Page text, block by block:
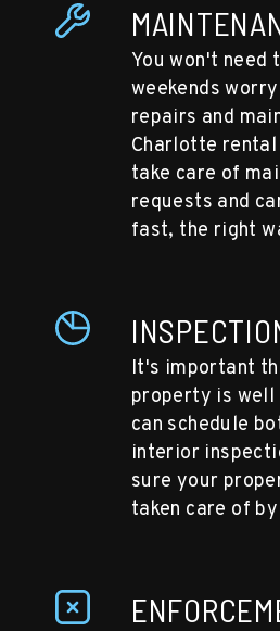
You won't need
weekends
repairs and
Charlotte rental
take care of
requests and
fast, the right
It's important
property is well
can schedule
interior
sure your
taken care of